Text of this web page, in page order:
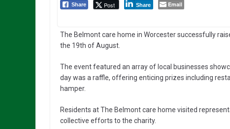
Share Post Share Email
The Belmont care home in Worcester successfully
the 19th of August.
The event featured an array of local businesses
day was a raffle, offering enticing prizes including
hamper.
Residents at The Belmont care home visited
collective efforts to the charity.